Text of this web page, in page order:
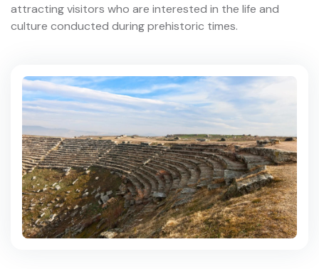
attracting visitors who are interested in the life and
culture conducted during prehistoric times.